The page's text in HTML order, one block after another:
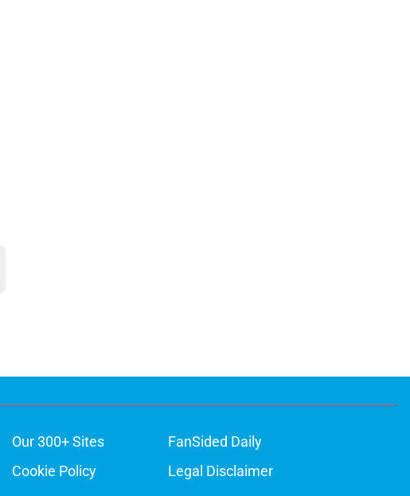
Our 300+ Sites
FanSided Daily
Cookie Policy
Legal Disclaimer